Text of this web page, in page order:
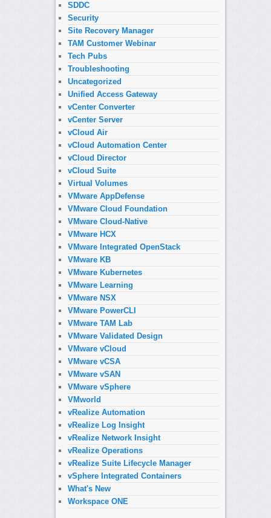
SDDC
Security
Site Recovery Manager
TAM Customer Webinar
Tech Pubs
Troubleshooting
Uncategorized
Unified Access Gateway
vCenter Converter
vCenter Server
vCloud Air
vCloud Automation Center
vCloud Director
vCloud Suite
Virtual Volumes
VMware AppDefense
VMware Cloud Foundation
VMware Cloud-Native
VMware HCX
VMware Integrated OpenStack
VMware KB
VMware Kubernetes
VMware Learning
VMware NSX
VMware PowerCLI
VMware TAM Lab
VMware Validated Design
VMware vCloud
VMware vCSA
VMware vSAN
VMware vSphere
VMworld
vRealize Automation
vRealize Log Insight
vRealize Network Insight
vRealize Operations
vRealize Suite Lifecycle Manager
vSphere Integrated Containers
What's New
Workspace ONE